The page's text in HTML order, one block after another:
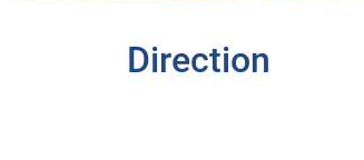
Direction